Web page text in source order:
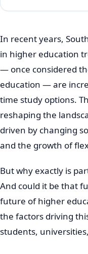
In recent years,
in higher education
— once considered
education — are
time study options.
reshaping the
driven by changing
and the growth of
But why exactly is
And could it be that
future of higher
the factors driving
students,